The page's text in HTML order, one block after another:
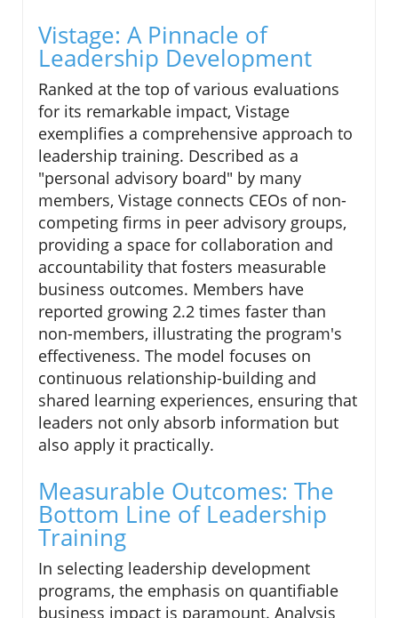
Vistage: A Pinnacle of
Leadership Development
Ranked at the top of various evaluations
for its remarkable impact, Vistage
exemplifies a comprehensive approach to
leadership training. Described as a
"personal advisory board" by many
members, Vistage connects CEOs of non-
competing firms in peer advisory groups,
providing a space for collaboration and
accountability that fosters measurable
business outcomes. Members have
reported growing 2.2 times faster than
non-members, illustrating the program's
effectiveness. The model focuses on
continuous relationship-building and
shared learning experiences, ensuring that
leaders not only absorb information but
also apply it practically.
Measurable Outcomes: The
Bottom Line of Leadership
Training
In selecting leadership development
programs, the emphasis on quantifiable
business impact is paramount. Analysis